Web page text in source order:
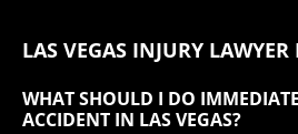
LAS VEGAS INJURY LAWYER
WHAT SHOULD I DO
ACCIDENT IN LAS VEGAS?